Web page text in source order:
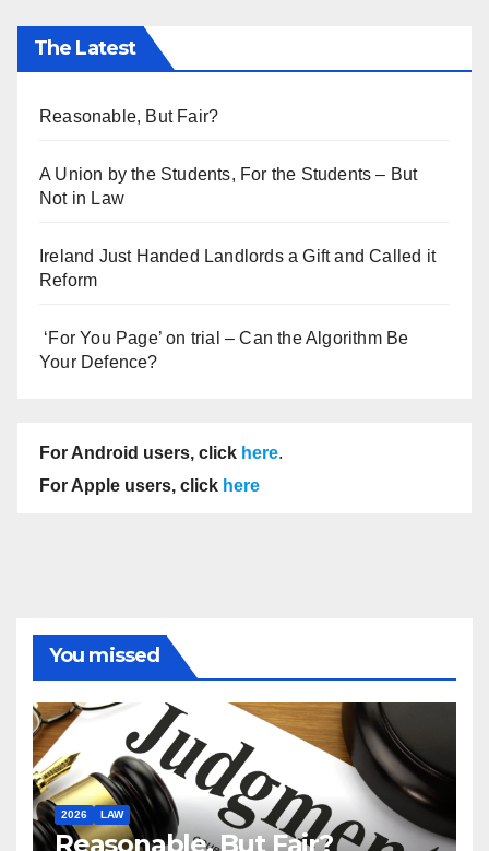
The Latest
Reasonable, But Fair?
A Union by the Students, For the Students – But
Not in Law
Ireland Just Handed Landlords a Gift and Called it
Reform
‘For You Page’ on trial – Can the Algorithm Be
Your Defence?
For Android users, click here.
For Apple users, click here
You missed
2026 LAW
Reasonable, But Fair?